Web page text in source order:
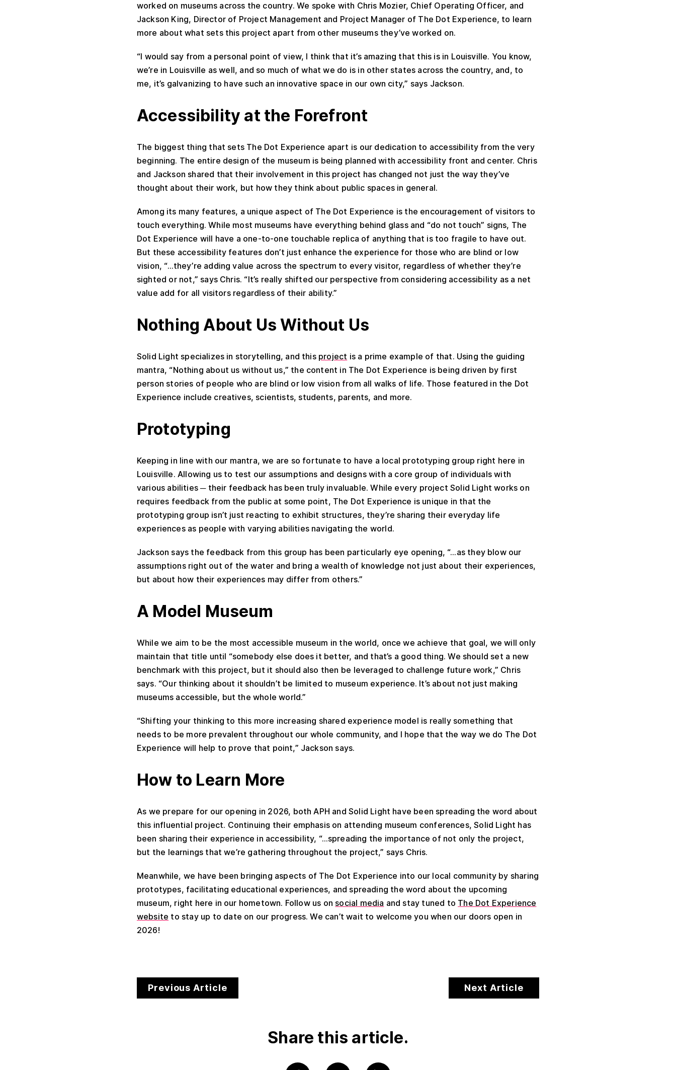
worked on museums across the country. We spoke with Chris Mozier, Chief Operating Officer, and
Jackson King, Director of Project Management and Project Manager of The Dot Experience, to learn
more about what sets this project apart from other museums they’ve worked on.
“I would say from a personal point of view, I think that it’s amazing that this is in Louisville. You know,
we’re in Louisville as well, and so much of what we do is in other states across the country, and, to
me, it’s galvanizing to have such an innovative space in our own city,” says Jackson.
Accessibility at the Forefront
The biggest thing that sets The Dot Experience apart is our dedication to accessibility from the very
beginning. The entire design of the museum is being planned with accessibility front and center. Chris
and Jackson shared that their involvement in this project has changed not just the way they’ve
thought about their work, but how they think about public spaces in general.
Among its many features, a unique aspect of The Dot Experience is the encouragement of visitors to
touch everything. While most museums have everything behind glass and “do not touch” signs, The
Dot Experience will have a one-to-one touchable replica of anything that is too fragile to have out.
But these accessibility features don’t just enhance the experience for those who are blind or low
vision, “…they’re adding value across the spectrum to every visitor, regardless of whether they’re
sighted or not,” says Chris. “It’s really shifted our perspective from considering accessibility as a net
value add for all visitors regardless of their ability.”
Nothing About Us Without Us
Solid Light specializes in storytelling, and this project is a prime example of that. Using the guiding
mantra, “Nothing about us without us,” the content in The Dot Experience is being driven by first
person stories of people who are blind or low vision from all walks of life. Those featured in the Dot
Experience include creatives, scientists, students, parents, and more.
Prototyping
Keeping in line with our mantra, we are so fortunate to have a local prototyping group right here in
Louisville. Allowing us to test our assumptions and designs with a core group of individuals with
various abilities ─ their feedback has been truly invaluable. While every project Solid Light works on
requires feedback from the public at some point, The Dot Experience is unique in that the
prototyping group isn’t just reacting to exhibit structures, they’re sharing their everyday life
experiences as people with varying abilities navigating the world.
Jackson says the feedback from this group has been particularly eye opening, “…as they blow our
assumptions right out of the water and bring a wealth of knowledge not just about their experiences,
but about how their experiences may differ from others.”
A Model Museum
While we aim to be the most accessible museum in the world, once we achieve that goal, we will only
maintain that title until “somebody else does it better, and that’s a good thing. We should set a new
benchmark with this project, but it should also then be leveraged to challenge future work,” Chris
says. “Our thinking about it shouldn’t be limited to museum experience. It’s about not just making
museums accessible, but the whole world.”
“Shifting your thinking to this more increasing shared experience model is really something that
needs to be more prevalent throughout our whole community, and I hope that the way we do The Dot
Experience will help to prove that point,” Jackson says.
How to Learn More
As we prepare for our opening in 2026, both APH and Solid Light have been spreading the word about
this influential project. Continuing their emphasis on attending museum conferences, Solid Light has
been sharing their experience in accessibility, “…spreading the importance of not only the project,
but the learnings that we’re gathering throughout the project,” says Chris.
Meanwhile, we have been bringing aspects of The Dot Experience into our local community by sharing
prototypes, facilitating educational experiences, and spreading the word about the upcoming
museum, right here in our hometown. Follow us on social media and stay tuned to The Dot Experience
website to stay up to date on our progress. We can’t wait to welcome you when our doors open in
2026!
Previous Article Next Article
Share this article.